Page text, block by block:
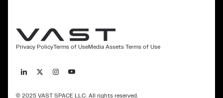
Privacy PolicyTerms of UseMedia Assets Terms of Use
© 2025 VAST SPACE LLC. All rights reserved.